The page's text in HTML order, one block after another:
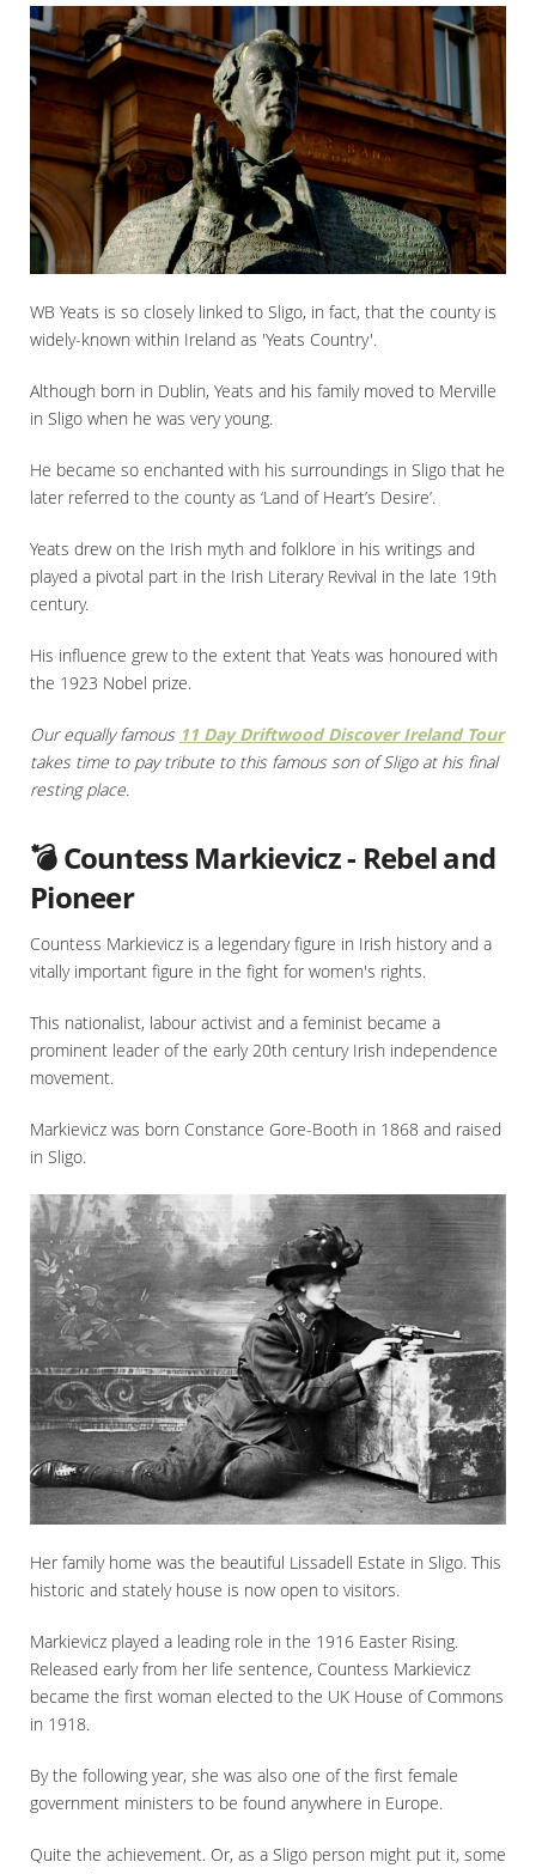
WB Yeats is so closely linked to Sligo, in fact, that the county is
widely-known within Ireland as 'Yeats Country'.
Although born in Dublin, Yeats and his family moved to Merville
in Sligo when he was very young.
He became so enchanted with his surroundings in Sligo that he
later referred to the county as ‘Land of Heart’s Desire’.
Yeats drew on the Irish myth and folklore in his writings and
played a pivotal part in the Irish Literary Revival in the late 19th
century.
His influence grew to the extent that Yeats was honoured with
the 1923 Nobel prize.
Our equally famous 11 Day Driftwood Discover Ireland Tour
takes time to pay tribute to this famous son of Sligo at his final
resting place.
💣 Countess Markievicz - Rebel and
Pioneer
Countess Markievicz is a legendary figure in Irish history and a
vitally important figure in the fight for women's rights.
This nationalist, labour activist and a feminist became a
prominent leader of the early 20th century Irish independence
movement.
Markievicz was born Constance Gore-Booth in 1868 and raised
in Sligo.
Her family home was the beautiful Lissadell Estate in Sligo. This
historic and stately house is now open to visitors.
Markievicz played a leading role in the 1916 Easter Rising.
Released early from her life sentence, Countess Markievicz
became the first woman elected to the UK House of Commons
in 1918.
By the following year, she was also one of the first female
government ministers to be found anywhere in Europe.
Quite the achievement. Or, as a Sligo person might put it, some